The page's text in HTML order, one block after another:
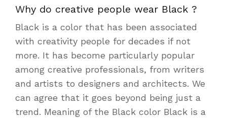
Why do creative people wear Black ?
Black is a color that has been associated
with creativity people for decades if not
more. It has become particularly popular
among creative professionals, from writers
and artists to designers and architects. We
can agree that it goes beyond being just a
trend. Meaning of the Black color Black is a